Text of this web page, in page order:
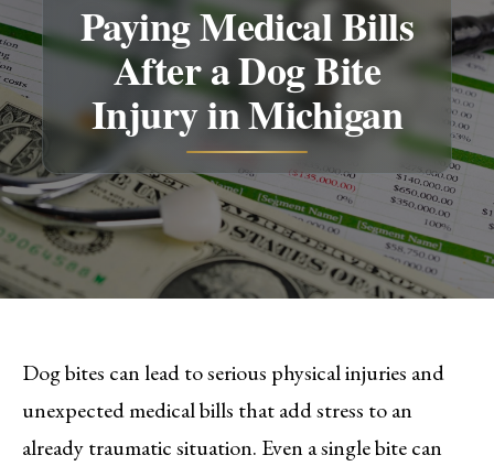
Paying Medical Bills
After a Dog Bite
Injury in Michigan
You are here:
Dog bites can lead to serious physical injuries and
unexpected medical bills that add stress to an
already traumatic situation. Even a single bite can